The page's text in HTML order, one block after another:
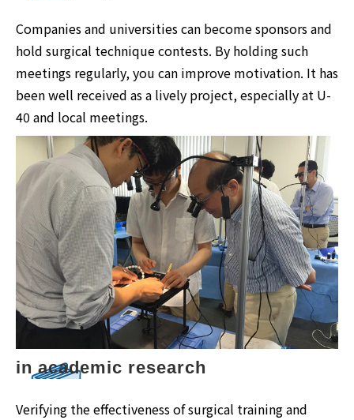
Companies and universities can become sponsors and
hold surgical technique contests. By holding such
meetings regularly, you can improve motivation. It has
been well received as a lively project, especially at U-
40 and local meetings.
in academic research
Verifying the effectiveness of surgical training and